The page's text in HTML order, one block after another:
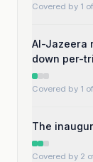
Covered by 1
Al-Jazeera
down per-
Covered by 1
The
Covered by 2